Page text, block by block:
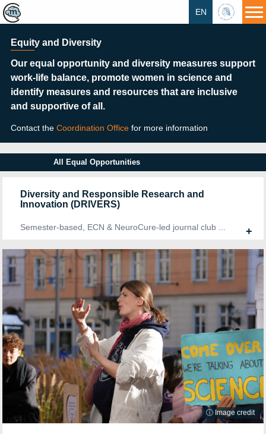
HU
EN
Equity and Diversity
Our equal opportunity and diversity measures support
work-life balance, promote women in science and
identify measures and resources that are inclusive
and supportive of all.
Contact the Coordination Officefor more information
All Equal Opportunities
Diversity and Responsible Research and
Innovation (DRIVERS)
Semester-based, ECN & NeuroCure-led journal club ... +
ⓘ Image credit